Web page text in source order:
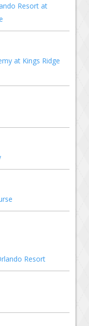
Resort at
at Kings Ridge
Resort